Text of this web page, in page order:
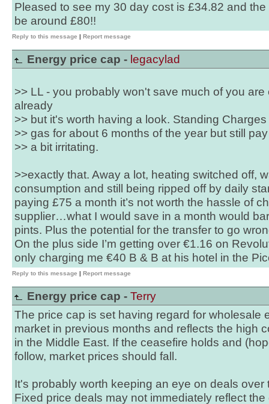
Pleased to see my 30 day cost is £34.82 and
be around £80!!
Reply to this message | Report message
Energy price cap - legacylad
>> LL - you probably won't save much of you are
already
>> but it's worth having a look. Standing
>> gas for about 6 months of the year but still
>> a bit irritating.
>>exactly that. Away a lot, heating switched off,
consumption and still being ripped off by daily
paying £75 a month it’s not worth the hassle of
supplier…what I would save in a month would
pints. Plus the potential for the transfer to go
On the plus side I’m getting over €1.16 on
only charging me €40 B & B at his hotel in the
Reply to this message | Report message
Energy price cap - Terry
The price cap is set having regard for wholesale
market in previous months and reflects the high
in the Middle East. If the ceasefire holds and
follow, market prices should fall.
It's probably worth keeping an eye on deals over
Fixed price deals may not immediately reflect